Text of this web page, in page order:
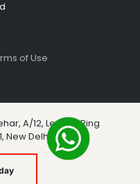
of Use
A/12, Level 3, Ring
New Delhi